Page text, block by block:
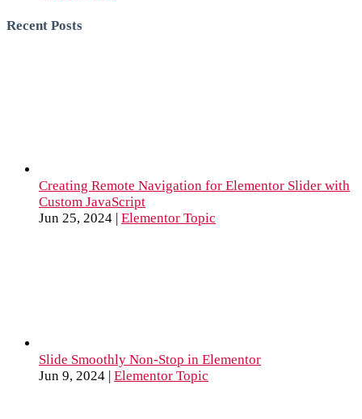
Recent Posts
Creating Remote Navigation for Elementor Slider with
Custom JavaScript
Jun 25, 2024 | Elementor Topic
Slide Smoothly Non-Stop in Elementor
Jun 9, 2024 | Elementor Topic